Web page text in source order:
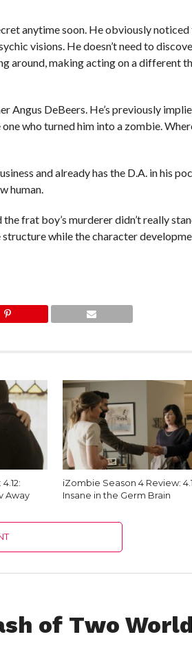
anytime soon. He obviously noticed
visions. He doesn’t need to
around, making acting on a different
Angus DeBeers. He’s previously
who turned him into a zombie.
and already has the D.A. in his
human.
frat boy’s murderer didn’t really
while the character
Away
iZombie Season 4 Review:
Insane in the Germ Brain
of Two